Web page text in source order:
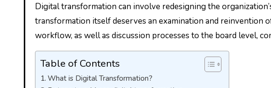
Digital transformation can involve redesigning the
transformation itself deserves an examination and reinvention
workflow, as well as discussion processes to the board level,
Table of Contents
What is Digital Transformation?